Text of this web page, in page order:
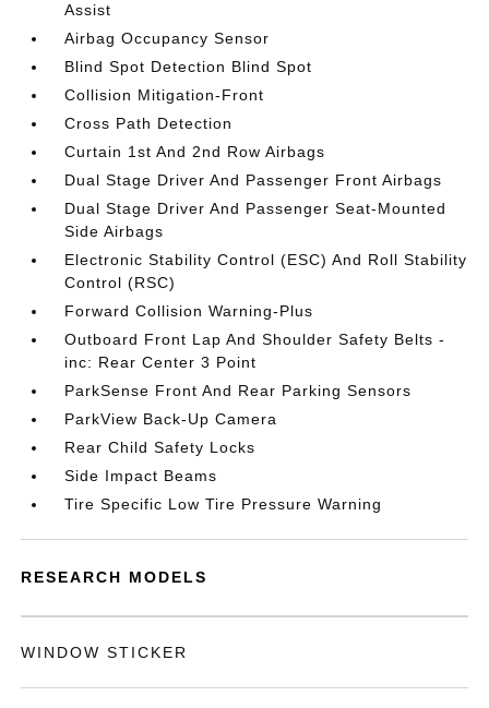
Assist
Airbag Occupancy Sensor
Blind Spot Detection Blind Spot
Collision Mitigation-Front
Cross Path Detection
Curtain 1st And 2nd Row Airbags
Dual Stage Driver And Passenger Front Airbags
Dual Stage Driver And Passenger Seat-Mounted
Side Airbags
Electronic Stability Control (ESC) And Roll Stability
Control (RSC)
Forward Collision Warning-Plus
Outboard Front Lap And Shoulder Safety Belts -
inc: Rear Center 3 Point
ParkSense Front And Rear Parking Sensors
ParkView Back-Up Camera
Rear Child Safety Locks
Side Impact Beams
Tire Specific Low Tire Pressure Warning
RESEARCH MODELS
WINDOW STICKER